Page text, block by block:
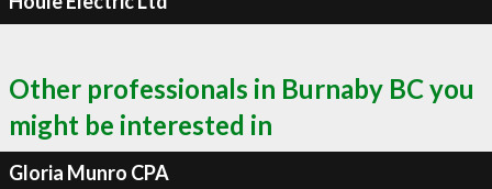
Other professionals in Burnaby BC you
might be interested in
Gloria Munro CPA